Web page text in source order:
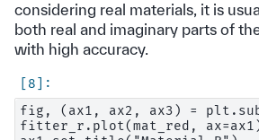
considering real materials, it is
both real and imaginary parts of
with high accuracy.
fig, (ax1, ax2, ax3) =
fitter_r.plot(mat_red,